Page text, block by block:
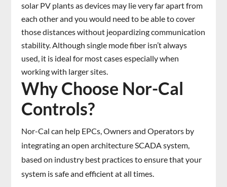
solar PV plants as devices may lie very far apart from
each other and you would need to be able to cover
those distances without jeopardizing communication
stability. Although single mode fiber isn’t always
used, it is ideal for most cases especially when
working with larger sites.
Why Choose Nor-Cal
Controls?
Nor-Cal can help EPCs, Owners and Operators by
integrating an open architecture SCADA system,
based on industry best practices to ensure that your
system is safe and efficient at all times.